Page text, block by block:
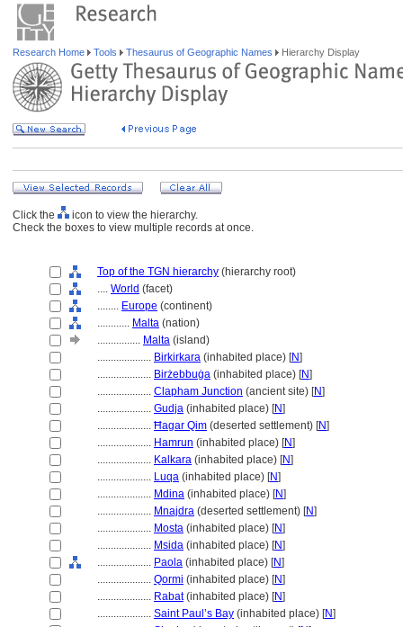
Research Home Tools Thesaurus of Geographic Names Hierarchy Display
Click the
icon to view the hierarchy.
Check the boxes to view multiple records at once.
Top of the TGN hierarchy (hierarchy root)
.... World (facet)
........ Europe (continent)
............ Malta (nation)
................ Malta (island)
.................... Birkirkara (inhabited place) [N]
.................... Birżebbuġa (inhabited place) [N]
.................... Clapham Junction (ancient site) [N]
.................... Gudja (inhabited place) [N]
.................... Ħagar Qim (deserted settlement) [N]
.................... Hamrun (inhabited place) [N]
.................... Kalkara (inhabited place) [N]
.................... Luqa (inhabited place) [N]
.................... Mdina (inhabited place) [N]
.................... Mnajdra (deserted settlement) [N]
.................... Mosta (inhabited place) [N]
.................... Msida (inhabited place) [N]
.................... Paola (inhabited place) [N]
.................... Qormi (inhabited place) [N]
.................... Rabat(inhabited place) [N]
.................... Saint Paul’s Bay (inhabited place) [N]